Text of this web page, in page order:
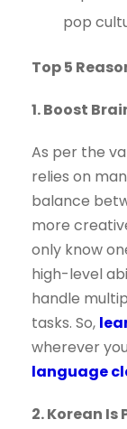
pop
Top 5
1. Boost
As per the
relies on
balance
more
only know
high-level
handle
tasks. So,
wherever
language
2. Korean